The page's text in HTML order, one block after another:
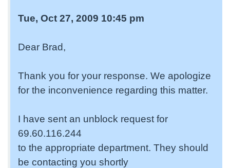
Tue, Oct 27, 2009 10:45 pm
Dear Brad,
Thank you for your response. We apologize
for the inconvenience regarding this matter.
I have sent an unblock request for
69.60.116.244
to the appropriate department. They should
be contacting you shortly